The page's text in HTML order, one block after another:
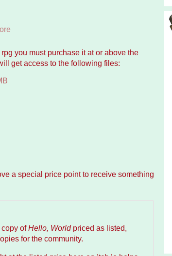
you must purchase it at or above the
get access to the following files:
a special price point to receive something
copy ofHello, Worldpriced as listed,
for the community.